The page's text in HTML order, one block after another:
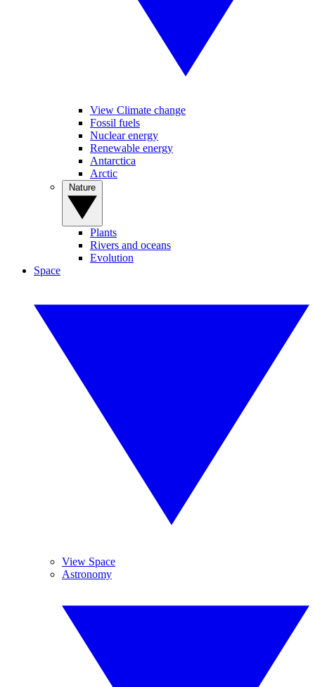
View Climate change
Fossil fuels
Nuclear energy
Renewable energy
Antarctica
Arctic
Plants
Rivers and oceans
Evolution
Space
View Space
Astronomy